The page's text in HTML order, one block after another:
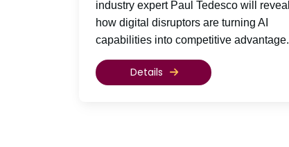
industry expert Paul Tedesco will reveal
how digital disruptors are turning AI
capabilities into competitive advantage.
Details